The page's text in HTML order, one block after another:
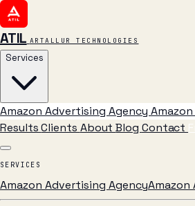
ATIL ARTALLUR TECHNOLOGIES
Services
Amazon Advertising Agency Amazon
ResultsClients AboutBlog Contact
SERVICES
Amazon Advertising AgencyAmazon